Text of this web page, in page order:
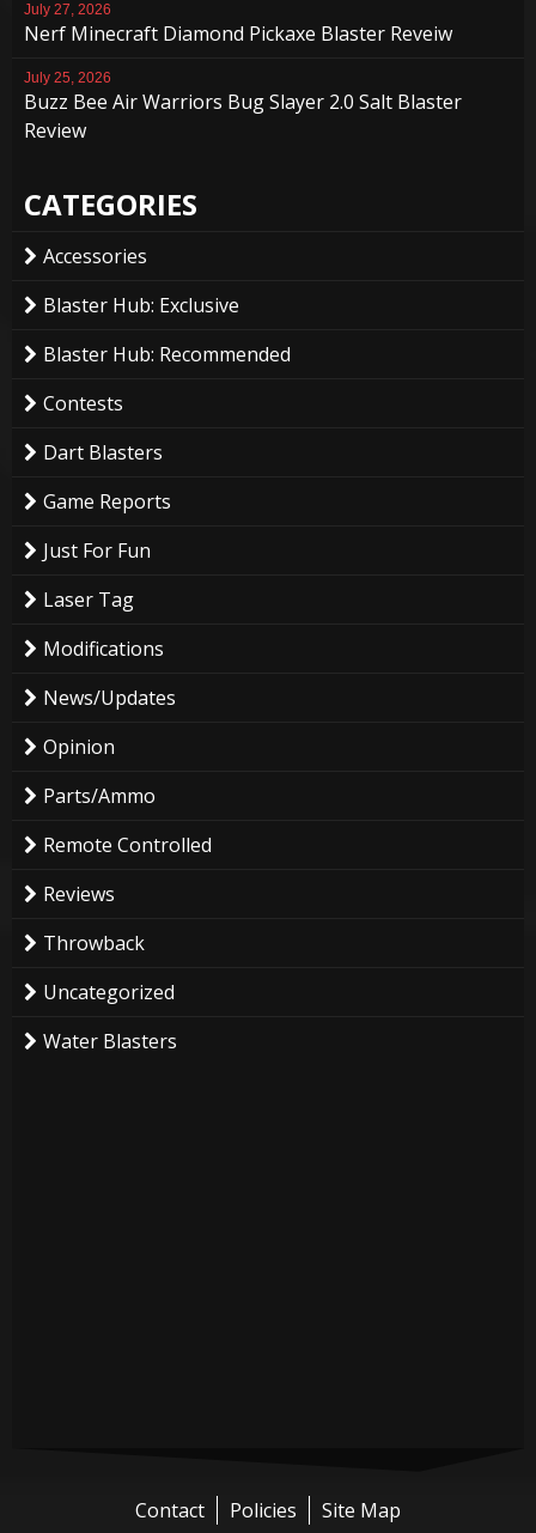
July 27, 2026
Nerf Minecraft Diamond Pickaxe Blaster Reveiw
July 25, 2026
Buzz Bee Air Warriors Bug Slayer 2.0 Salt Blaster
Review
CATEGORIES
Accessories
Blaster Hub: Exclusive
Blaster Hub: Recommended
Contests
Dart Blasters
Game Reports
Just For Fun
Laser Tag
Modifications
News/Updates
Opinion
Parts/Ammo
Remote Controlled
Reviews
Throwback
Uncategorized
Water Blasters
Contact Policies Site Map